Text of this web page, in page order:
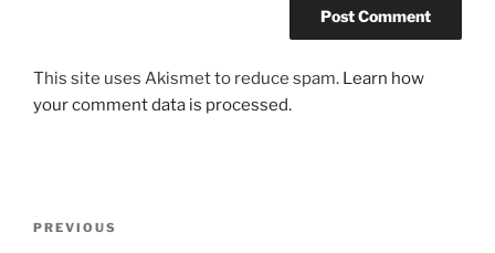
This site uses Akismet to reduce spam. Learn how
your comment data is processed.
Previous
PREVIOUS